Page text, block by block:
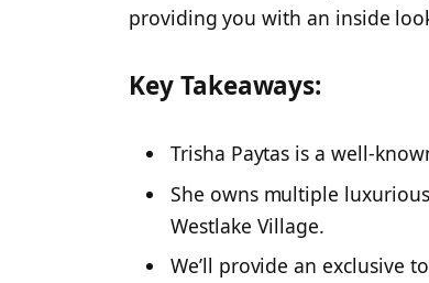
providing you with an inside
Key Takeaways:
Trisha Paytas is a well-
She owns multiple
Westlake Village.
We’ll provide an exclusive